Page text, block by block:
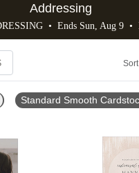
Addressing
• Ends Sun, Aug 9 •
Standard Smooth
Add to favorites